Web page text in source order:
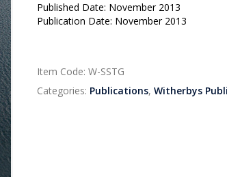
Published Date: November 2013
Publication Date: November 2013
Item Code: W-SSTG
Categories: Publications, Witherbys